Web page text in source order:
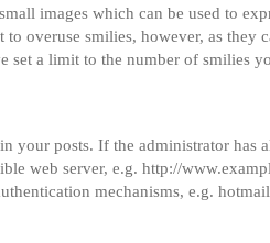
images which can be used to
overuse smilies, however, as they
set a limit to the number of smilies
your posts. If the administrator
web server, e.g. http://
mechanisms, e.g.